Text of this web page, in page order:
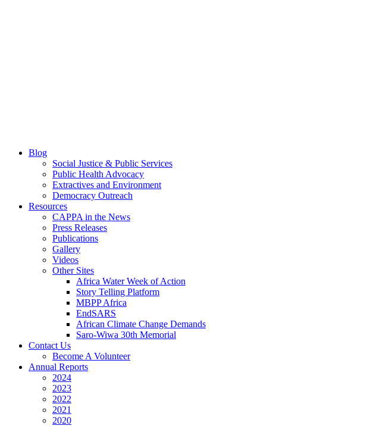
Blog
Social Justice & Public Services
Public Health Advocacy
Extractives and Environment
Democracy Outreach
Resources
CAPPA in the News
Press Releases
Publications
Gallery
Videos
Other Sites
Africa Water Week of Action
Story Telling Platform
MBPP Africa
EndSARS
African Climate Change Demands
Saro-Wiwa 30th Memorial
Contact Us
Become A Volunteer
Annual Reports
2024
2023
2022
2021
2020